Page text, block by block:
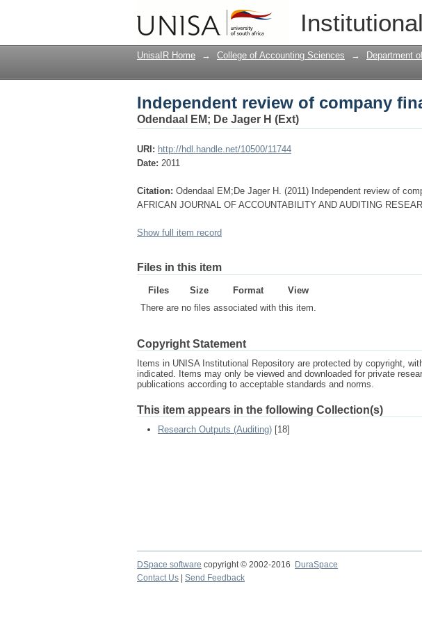
Independent review of company
UnisaIR Home → College of Accounting Sciences → Department
Independent review of company
Odendaal EM; De Jager H (Ext)
URI: http://hdl.handle.net/10500/11744
Date: 2011
Citation: Odendaal EM;De Jager H. (2011) Independent review of
AFRICAN JOURNAL OF ACCOUNTABILITY AND AUDITING
Show full item record
Files in this item
Files Size Format
View
There are no files associated with this item.
Copyright Statement
Items in UNISA Institutional Repository are protected by copyright,
indicated. Items may only be viewed and downloaded for private
publications according to acceptable standards and norms.
This item appears in the following Collection(s)
Research Outputs (Auditing) [18]
DSpace software copyright © 2002-2016 DuraSpace
Contact Us
Send Feedback